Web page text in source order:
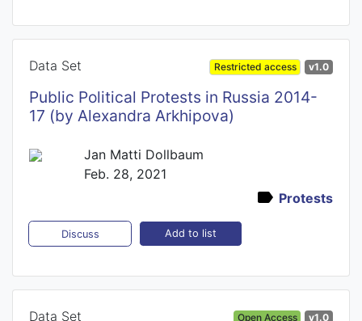
Data Set Restricted access v1.0
Public Political Protests in Russia 2014-
17 (by Alexandra Arkhipova)
Jan Matti Dollbaum
Feb. 28, 2021
Protests
Discuss Add to list
Data Set Open Access v1.0